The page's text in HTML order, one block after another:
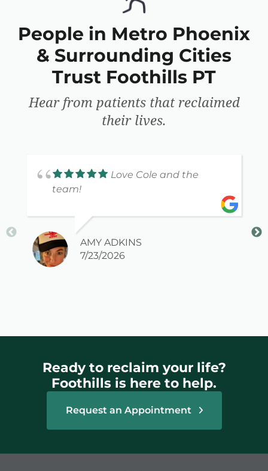
People in Metro Phoenix
& Surrounding Cities
Trust Foothills PT
Hear from patients that reclaimed
their lives.
Love Cole and the
team!
AMY ADKINS
7/23/2026
Ready to reclaim your life?
Foothills is here to help.
Request an Appointment